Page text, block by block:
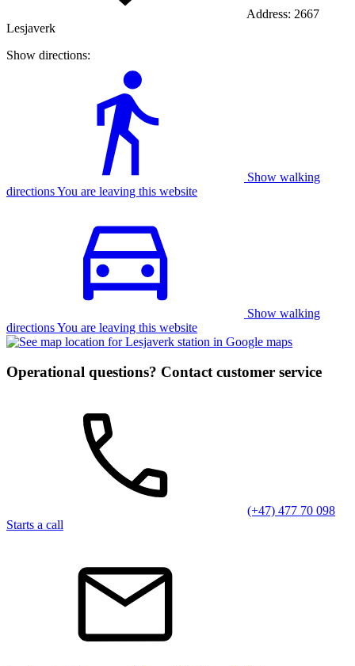
Address: 2667
Lesjaverk
Show directions:
Show walking
directions You are leaving this website
Show walking
directions You are leaving this website
Operational questions? Contact customer service
(+47) 477 70 098
Starts a call